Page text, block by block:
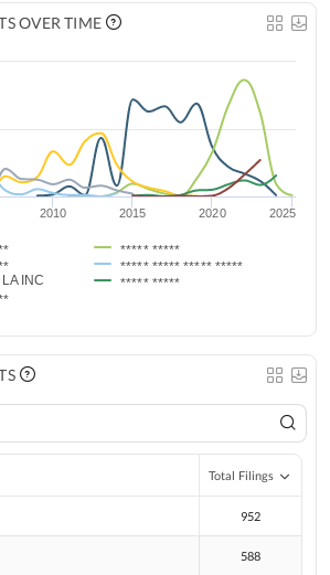
OVER TIME
2010 2015 2020 2025
***** *****
***** ***** ***** *****
INC
***** *****
Total Filings
952
588